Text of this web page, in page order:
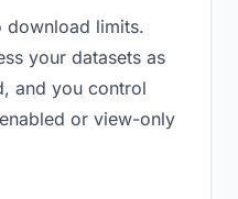
download limits.
your datasets as
and you control
or view-only